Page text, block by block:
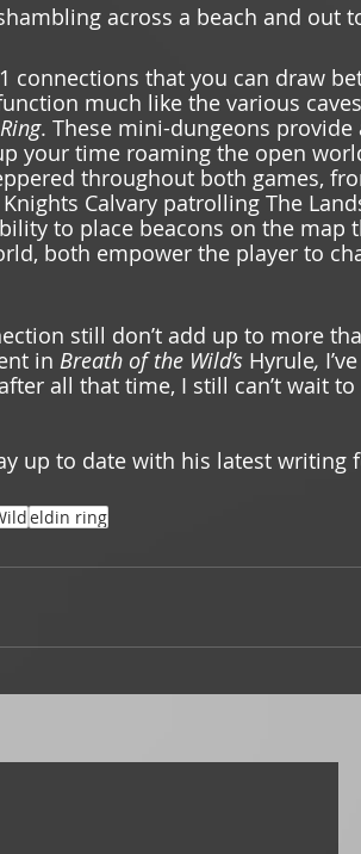
across a beach and out
connections that you can draw
much like the various
. These mini-dungeons
your time roaming the open
throughout both games,
Calvary patrolling The
to place beacons on the map
both empower the player to
still don’t add up to more
in Breath of the Wild’s Hyrule,
all that time, I still can’t wait
up to date with his latest writing
eldin ring